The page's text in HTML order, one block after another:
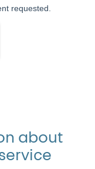
about